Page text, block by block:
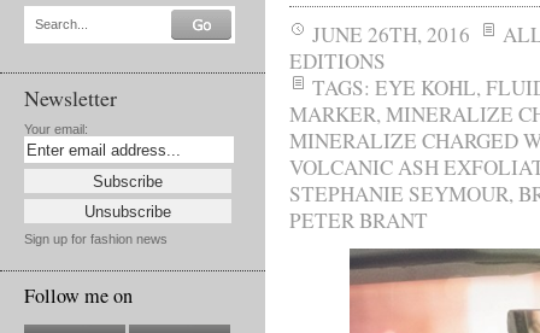
Search...
Newsletter
Your email:
Sign up for fashion news
Follow me on
JUNE 26TH, 2016
EDITIONS
TAGS: EYE KOHL,
MARKER,MINERALIZE
MINERALIZE CHARGED
VOLCANIC ASH
STEPHANIE SEYMOUR,
PETER BRANT